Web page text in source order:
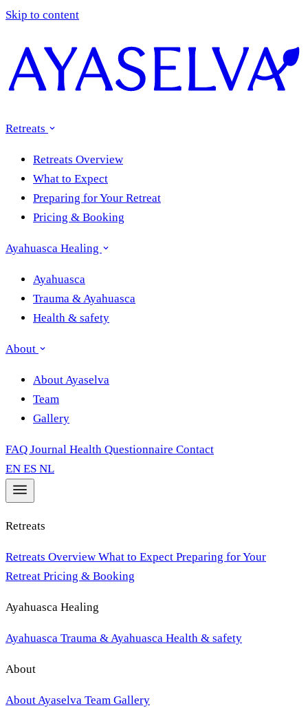
Skip to content
Retreats
Retreats Overview
What to Expect
Preparing for Your Retreat
Pricing & Booking
Ayahuasca Healing
Ayahuasca
Trauma & Ayahuasca
Health & safety
About
About Ayaselva
Team
Gallery
FAQ Journal Health Questionnaire Contact
EN ES NL
Retreats
Retreats Overview What to Expect Preparing for Your
Retreat Pricing & Booking
Ayahuasca Healing
Ayahuasca Trauma & Ayahuasca Health & safety
About
About Ayaselva Team Gallery